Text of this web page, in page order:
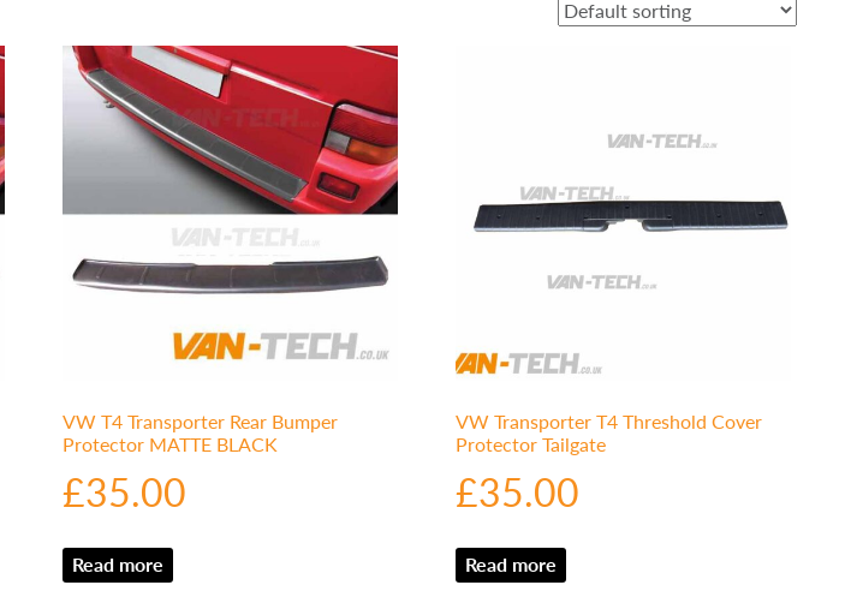
VW T4 Transporter Rear Bumper
Protector MATTE BLACK
£35.00
Read more
VW Transporter T4 Threshold Cover
Protector Tailgate
£35.00
Read more